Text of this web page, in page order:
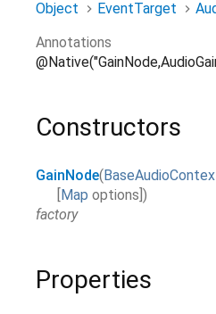
Object
EventTarget
Annotations
Constructors
GainNode(
Map options )
factory
Properties